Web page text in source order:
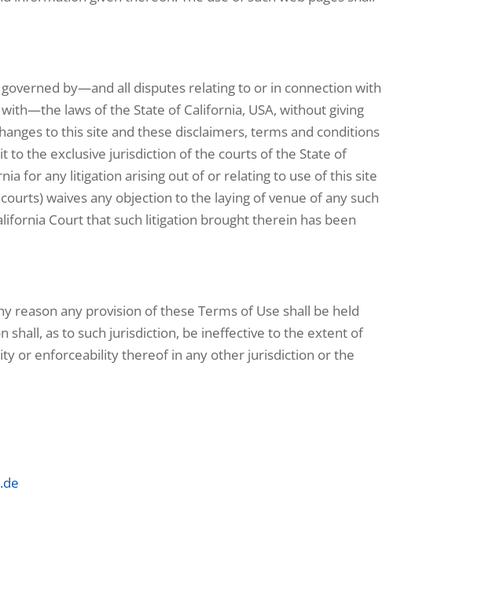
by—and all disputes relating to or in connection with
laws of the State of California, USA, without giving
to this site and these disclaimers, terms and conditions
to the exclusive jurisdiction of the courts of the State of
for any litigation arising out of or relating to use of this site
waives any objection to the laying of venue of any such
Court that such litigation brought therein has been
reason any provision of these Terms of Use shall be held
shall, as to such jurisdiction, be ineffective to the extent of
or enforceability thereof in any other jurisdiction or the